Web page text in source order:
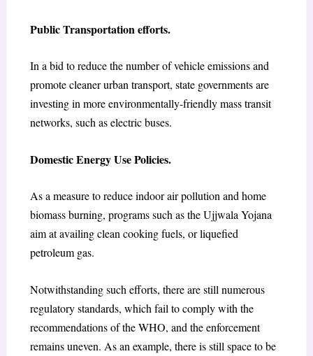
Public Transportation efforts.
In a bid to reduce the number of vehicle emissions and
promote cleaner urban transport, state governments are
investing in more environmentally-friendly mass transit
networks, such as electric buses.
Domestic Energy Use Policies.
As a measure to reduce indoor air pollution and home
biomass burning, programs such as the Ujjwala Yojana
aim at availing clean cooking fuels, or liquefied
petroleum gas.
Notwithstanding such efforts, there are still numerous
regulatory standards, which fail to comply with the
recommendations of the WHO, and the enforcement
remains uneven. As an example, there is still space to be